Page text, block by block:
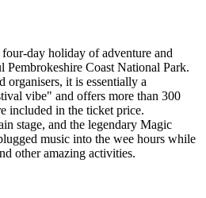
day holiday of adventure and
Pembrokeshire Coast National Park.
organisers, it is essentially a
vibe" and offers more than 300
included in the ticket price.
stage, and the legendary Magic
music into the wee hours while
other amazing activities.